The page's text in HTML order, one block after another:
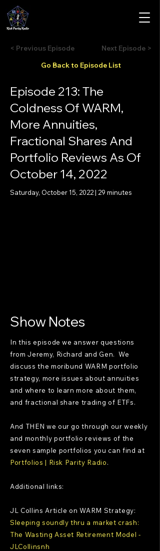
< Previous Episode
Go Back to Episode List
Next Episode >
Episode 213: The
Coldness Of WARM,
More Annuities,
Fractional Shares And
Portfolio Reviews As Of
October 14, 2022
Saturday, October 15, 2022 | 29 minutes
Show Notes
In this episode we answer questions
from Jeremy, Richard and Gen. We
discuss the moribund WARM portfolio
strategy, more issues about annuities
and where to learn more about them,
and fractional share trading of ETFs.
And THEN we our go through our weekly
and monthly portfolio reviews of the
seven sample portfolios you can find at
Portfolios | Risk Parity Radio.
Additional links:
JL Collins Article on WARM Strategy:
Sleeping soundly thru a market crash:
The Wasting Asset Retirement Model -
JLCollinsnh